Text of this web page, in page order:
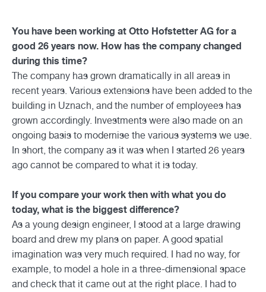
You have been working at Otto Hofstetter AG for a
good 26 years now. How has the company changed
during this time?
The company has grown dramatically in all areas in
recent years. Various extensions have been added to the
building in Uznach, and the number of employees has
grown accordingly. Investments were also made on an
ongoing basis to modernise the various systems we use.
In short, the company as it was when I started 26 years
ago cannot be compared to what it is today.
If you compare your work then with what you do
today, what is the biggest difference?
As a young design engineer, I stood at a large drawing
board and drew my plans on paper. A good spatial
imagination was very much required. I had no way, for
example, to model a hole in a three-dimensional space
and check that it came out at the right place. I had to